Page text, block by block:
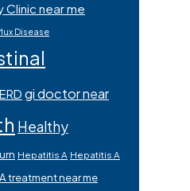
near me
Disease
gi doctor near
Healthy
Hepatitis A Hepatitis A
treatment near me